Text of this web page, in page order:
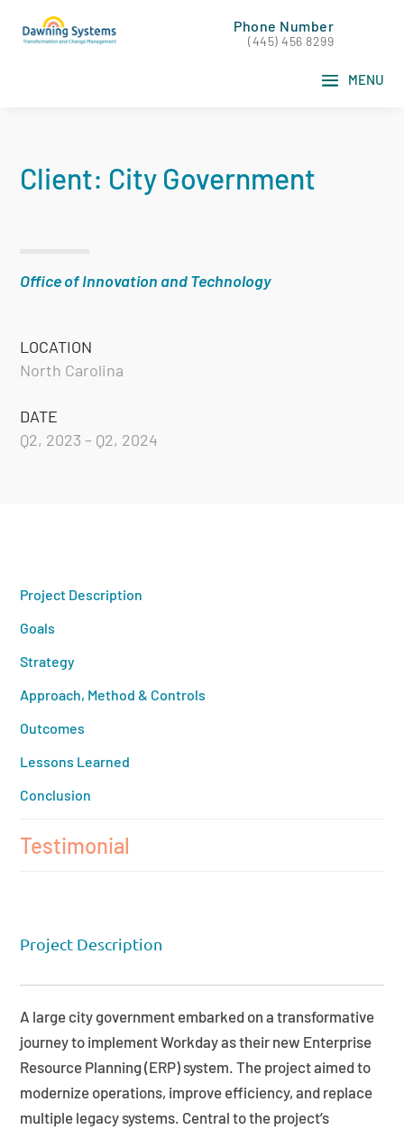
Phone Number
(445) 456 8299
Client: City Government
Office of Innovation and Technology
LOCATION
North Carolina
DATE
Q2, 2023 – Q2, 2024
Project Description
Goals
Strategy
Approach, Method & Controls
Outcomes
Lessons Learned
Conclusion
Testimonial
Project Description
A large city government embarked on a transformative
journey to implement Workday as their new Enterprise
Resource Planning (ERP) system. The project aimed to
modernize operations, improve efficiency, and replace
multiple legacy systems. Central to the project’s